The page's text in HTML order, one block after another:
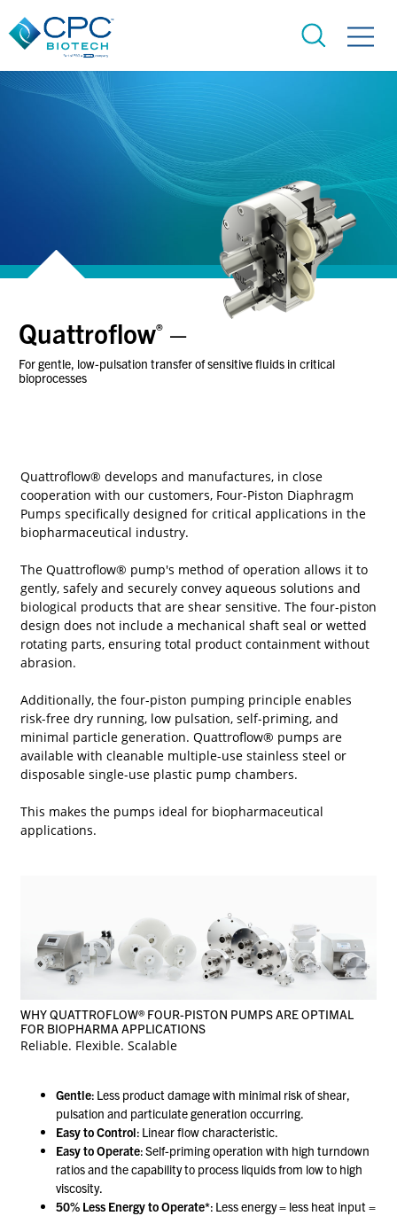
Quattroflow® –
For gentle, low-pulsation transfer of sensitive fluids in critical
bioprocesses
Quattroflow® develops and manufactures, in close
cooperation with our customers, Four-Piston Diaphragm
Pumps specifically designed for critical applications in the
biopharmaceutical industry.
The Quattroflow® pump's method of operation allows it to
gently, safely and securely convey aqueous solutions and
biological products that are shear sensitive. The four-piston
design does not include a mechanical shaft seal or wetted
rotating parts, ensuring total product containment without
abrasion.
Additionally, the four-piston pumping principle enables
risk-free dry running, low pulsation, self-priming, and
minimal particle generation. Quattroflow® pumps are
available with cleanable multiple-use stainless steel or
disposable single-use plastic pump chambers.
This makes the pumps ideal for biopharmaceutical
applications.
WHY QUATTROFLOW® FOUR-PISTON PUMPS ARE OPTIMAL
FOR BIOPHARMA APPLICATIONS
Reliable. Flexible. Scalable
Gentle: Less product damage with minimal risk of shear,
pulsation and particulate generation occurring.
Easy to Control: Linear flow characteristic.
Easy to Operate: Self-priming operation with high turndown
ratios and the capability to process liquids from low to high
viscosity.
50% Less Energy to Operate*: Less energy = less heat input =